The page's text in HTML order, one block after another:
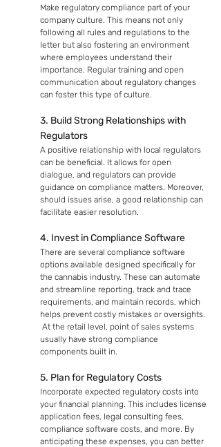
Make regulatory compliance part of your
company culture. This means not only
following all rules and regulations to the
letter but also fostering an environment
where employees understand their
importance. Regular training and open
communication about regulatory changes
can foster this type of culture.
3. Build Strong Relationships with
Regulators
A positive relationship with local regulators
can be beneficial. It allows for open
dialogue, and regulators can provide
guidance on compliance matters. Moreover,
should issues arise, a good relationship can
facilitate easier resolution.
4. Invest in Compliance Software
There are several compliance software
options available designed specifically for
the cannabis industry. These can automate
and streamline reporting, track and trace
requirements, and maintain records, which
helps prevent costly mistakes or oversights.
At the retail level, point of sales systems
usually have strong compliance
components built in.
5. Plan for Regulatory Costs
Incorporate expected regulatory costs into
your financial planning. This includes license
application fees, legal consulting fees,
compliance software costs, and more. By
anticipating these expenses, you can better